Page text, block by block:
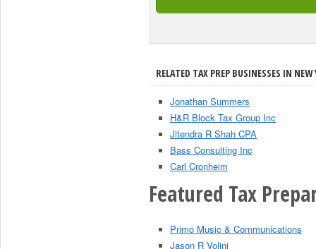
RELATED TAX PREP BUSINESSES IN NEW
Jonathan Summers
H&R Block Tax Group Inc
Jitendra R Shah CPA
Bass Consulting Inc
Carl Cronheim
Featured Tax
Primo Music & Communications
Jason R Volini